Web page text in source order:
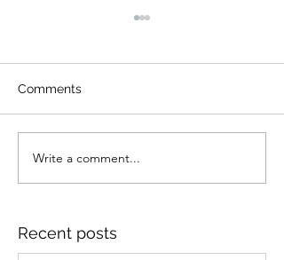
Stop Chasing Jobs!!
Comments
Write a comment...
Recent posts